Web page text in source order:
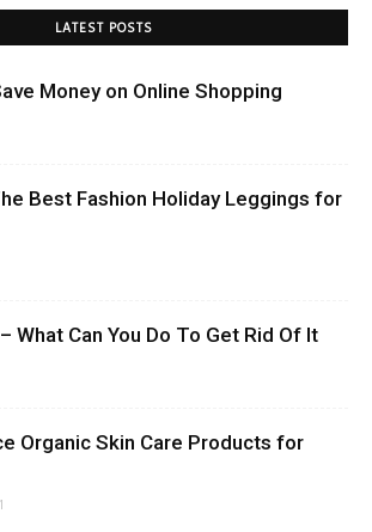
LATEST POSTS
Money on Online Shopping
Best Fashion Holiday Leggings for
What Can You Do To Get Rid Of It
Organic Skin Care Products for